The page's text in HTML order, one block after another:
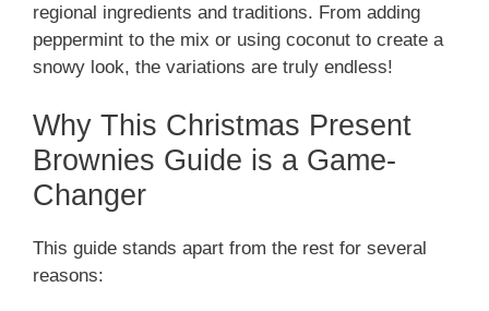
regional ingredients and traditions. From adding
peppermint to the mix or using coconut to create a
snowy look, the variations are truly endless!
Why This Christmas Present
Brownies Guide is a Game-
Changer
This guide stands apart from the rest for several
reasons: